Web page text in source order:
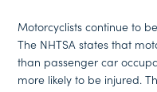
Motorcyclists continue to
The NHTSA states that
than passenger car
more likely to be injured.